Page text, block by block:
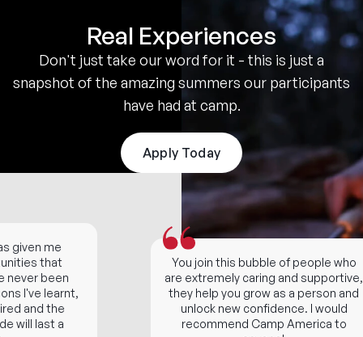
Real Experiences
Don't just take our word for it - this is just a
snapshot of the amazing summers our participants
have had at camp.
Apply Today
me
that
been
I've learnt,
and the
will last a
You join this bubble of people who
are extremely caring and supportive,
they help you grow as a person and
unlock new confidence. I would
recommend Camp America to